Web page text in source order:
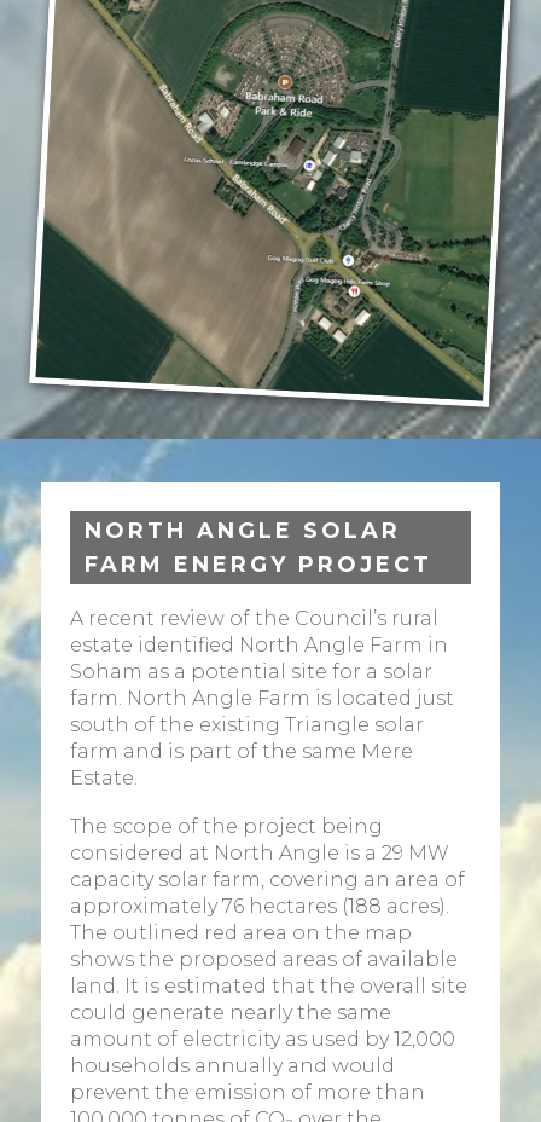
NORTH ANGLE SOLAR
FARM ENERGY PROJECT
A recent review of the Council’s rural
estate identified North Angle Farm in
Soham as a potential site for a solar
farm. North Angle Farm is located just
south of the existing Triangle solar
farm and is part of the same Mere
Estate.
The scope of the project being
considered at North Angle is a 29 MW
capacity solar farm, covering an area of
approximately 76 hectares (188 acres).
The outlined red area on the map
shows the proposed areas of available
land. It is estimated that the overall site
could generate nearly the same
amount of electricity as used by 12,000
households annually and would
prevent the emission of more than